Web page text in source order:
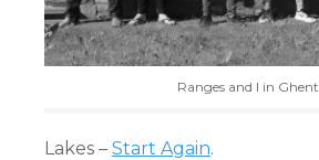
Ranges and I in Ghent
Lakes – Start Again.